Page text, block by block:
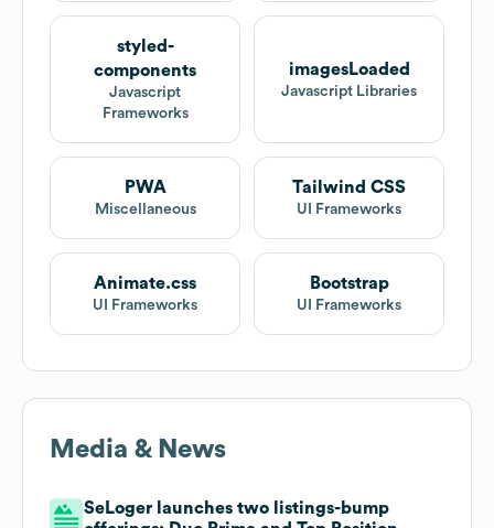
styled-
components
Javascript
Frameworks
imagesLoaded
Javascript Libraries
PWA
Miscellaneous
Tailwind CSS
UI Frameworks
Animate.css
UI Frameworks
Bootstrap
UI Frameworks
Media & News
SeLoger launches two listings-bump